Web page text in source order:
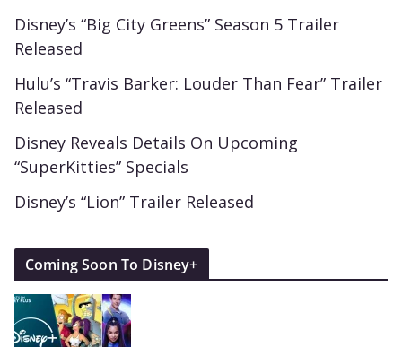
Disney’s “Big City Greens” Season 5 Trailer
Released
Hulu’s “Travis Barker: Louder Than Fear” Trailer
Released
Disney Reveals Details On Upcoming
“SuperKitties” Specials
Disney’s “Lion” Trailer Released
Coming Soon To Disney+